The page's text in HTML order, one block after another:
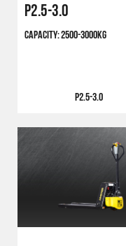
P2.5-3.0
CAPACITY:2500-3000KG
P2.5-3.0